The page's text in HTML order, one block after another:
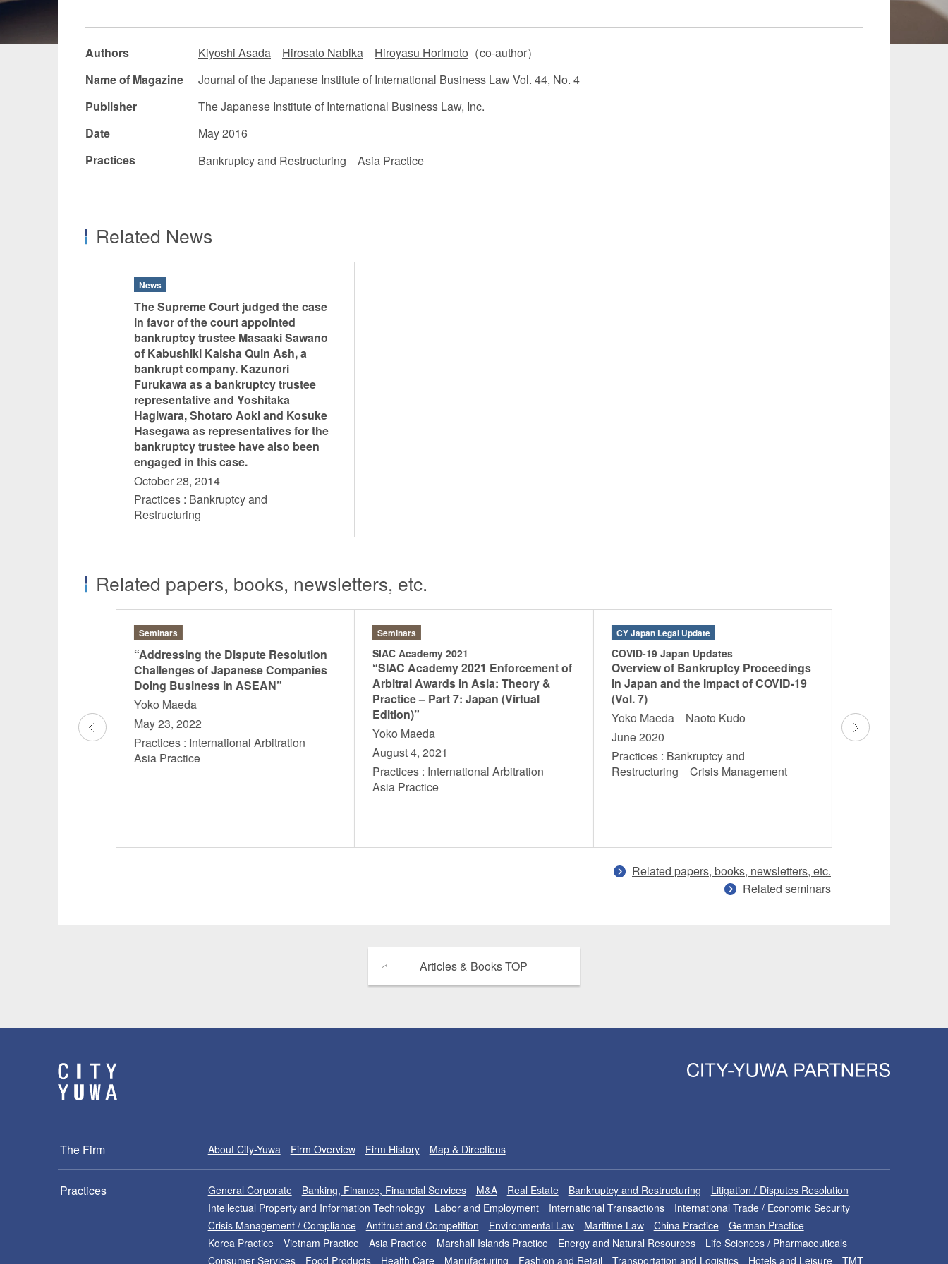
Manufacturing Fashion and Retail Transportation and Logistics Hotels and Leisure TMT
Construction Entertainment / Sports
Authors Kiyoshi Asada Hirosato Nabika Hiroyasu Horimoto （co-author）
Name of Magazine
Journal of the Japanese Institute of International Business Law Vol. 44, No. 4
Publisher
The Japanese Institute of International Business Law, Inc.
Date
May 2016
Practices
Bankruptcy and Restructuring Asia Practice
Related News
News
The Supreme Court judged the case
in favor of the court appointed
bankruptcy trustee Masaaki Sawano
of Kabushiki Kaisha Quin Ash, a
bankrupt company. Kazunori
Furukawa as a bankruptcy trustee
representative and Yoshitaka
Hagiwara, Shotaro Aoki and Kosuke
Hasegawa as representatives for the
bankruptcy trustee have also been
engaged in this case.
October 28, 2014
Practices : Bankruptcy and
Restructuring
Related papers, books, newsletters, etc.
Seminars
“Addressing the Dispute Resolution
Challenges of Japanese Companies
Doing Business in ASEAN”
Yoko Maeda
May 23, 2022
Practices : International Arbitration
Asia Practice
Seminars
SIAC Academy 2021
“SIAC Academy 2021 Enforcement of
Arbitral Awards in Asia: Theory &
Practice – Part 7: Japan (Virtual
Edition)”
Yoko Maeda
August 4, 2021
Practices : International Arbitration
Asia Practice
CY Japan Legal Update
COVID-19 Japan Updates
Overview of Bankruptcy Proceedings
in Japan and the Impact of COVID-19
(Vol. 7)
Yoko Maeda Naoto Kudo
June 2020
Practices : Bankruptcy and
Restructuring Crisis Management
Practices :
Foreign Direct
Related papers, books, newsletters, etc.
Related seminars
Articles & Books TOP
The Firm About City-Yuwa Firm Overview Firm History Map & Directions
Practices General Corporate Banking, Finance, Financial Services M&A Real Estate Bankruptcy and Restructuring
Litigation / Disputes Resolution
Intellectual Property and Information Technology
Labor and Employment International Transactions
International Trade / Economic Security
Crisis Management / Compliance
Antitrust and Competition Environmental Law Maritime Law China Practice
German Practice
Korea Practice
Vietnam Practice Asia Practice Marshall Islands Practice Energy and Natural Resources
Life Sciences / Pharmaceuticals
Consumer Services
Food Products Health Care Manufacturing Fashion and Retail Transportation and Logistics Hotels and Leisure TMT